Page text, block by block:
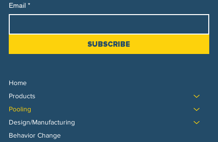
Email *
SUBSCRIBE
Home
Products
Pooling
Design/Manufacturing
Behavior Change